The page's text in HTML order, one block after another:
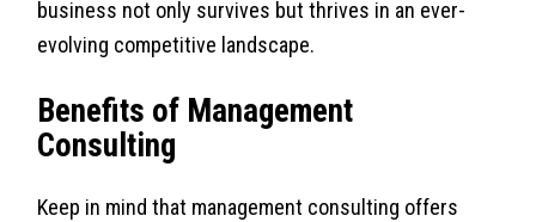
business not only survives but thrives in an ever-
evolving competitive landscape.
Benefits of Management
Consulting
Keep in mind that management consulting offers